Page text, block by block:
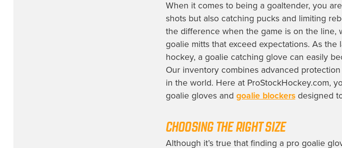
When it comes to being a goaltender, you
shots but also catching pucks and limiting
the difference when the game is on the line,
goalie mitts that exceed expectations. As
hockey, a goalie catching glove can easily
Our inventory combines advanced
in the world. Here at ProStockHockey.com,
goalie gloves and goalie blockersdesigned
CHOOSING THE RIGHT SIZE
Although it’s true that finding a pro goalie